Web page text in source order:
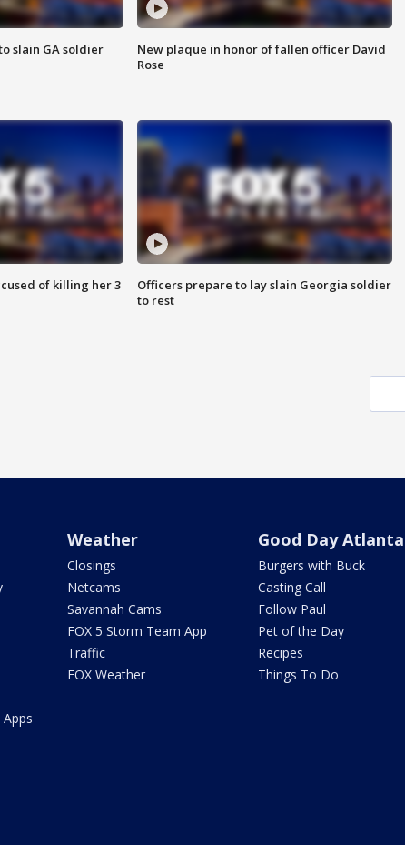
slain GA soldier
New plaque in honor of fallen officer David
Rose
of killing her 3
Officers prepare to lay slain Georgia soldier
to rest
Weather
Closings
Netcams
Savannah Cams
FOX 5 Storm Team App
Traffic
FOX Weather
Good Day Atlanta
Burgers with Buck
Casting Call
Follow Paul
Pet of the Day
Recipes
Things To Do